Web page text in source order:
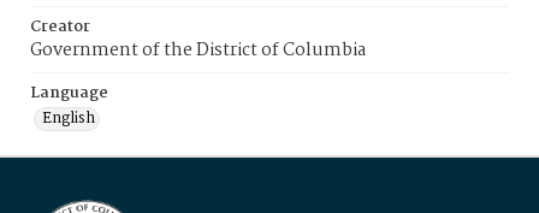
Creator
Government of the District of Columbia
Language
English